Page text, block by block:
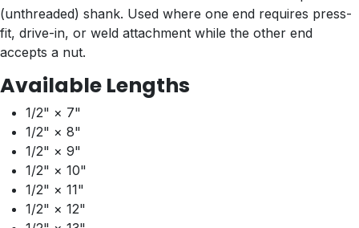
(unthreaded) shank. Used where one end requires press-
fit, drive-in, or weld attachment while the other end
accepts a nut.
Available Lengths
1/2" × 7"
1/2" × 8"
1/2" × 9"
1/2" × 10"
1/2" × 11"
1/2" × 12"